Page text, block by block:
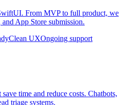
From MVP to full product, we
App Store submission.
Clean UXOngoing support
time and reduce costs. Chatbots,
triage systems.